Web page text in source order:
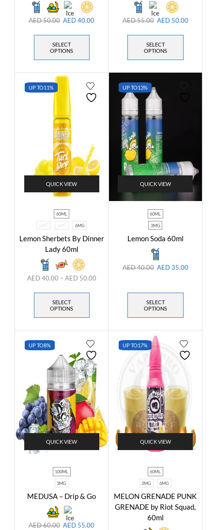
AED50.00 AED40.00
SELECT
OPTIONS
AED55.00 AED 50.00
SELECT
OPTIONS
UP TO11%
QUICK VIEW
60ML
0MG 3MG 6MG
Lemon Sherbets By Dinner
Lady 60ml
AED 40.00 – AED 50.00
SELECT
OPTIONS
UP TO13%
QUICK VIEW
60ML
3MG
Lemon Soda 60ml
AED40.00 AED35.00
SELECT
OPTIONS
UP TO8%
QUICK VIEW
100ML
3MG
MEDUSA – Drip & Go
AED60.00 AED 55.00
UP TO17%
QUICK VIEW
60ML
3MG 6MG
MELON GRENADE PUNK
GRENADE by Riot Squad,
60ml